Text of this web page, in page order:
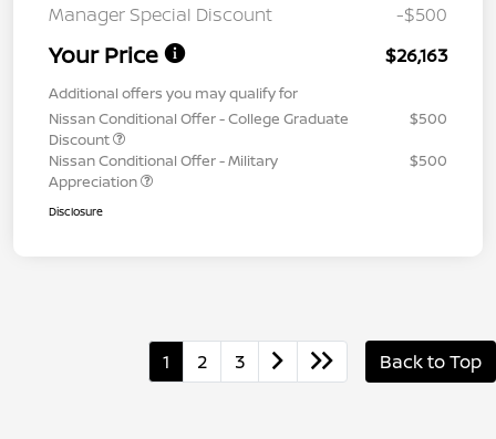
Manager Special Discount
-$500
Your Price $26,163
Additional offers you may qualify for
Nissan Conditional Offer - College Graduate
Discount
$500
Nissan Conditional Offer - Military
Appreciation
$500
Disclosure
1 2 3 Back to Top